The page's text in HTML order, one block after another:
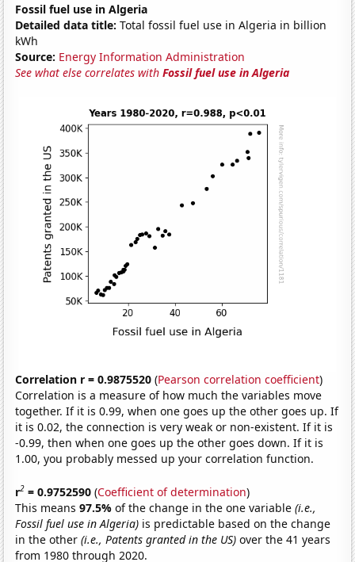
Fossil fuel use in Algeria
Detailed data title: Total fossil fuel use in Algeria in billion
kWh
Source: Energy Information Administration
See what else correlates withFossil fuel use in Algeria
Correlation r = 0.9875520 (Pearson correlation coefficient)
Correlation is a measure of how much the variables move
together. If it is 0.99, when one goes up the other goes up. If
it is 0.02, the connection is very weak or non-existent. If it is
-0.99, then when one goes up the other goes down. If it is
1.00, you probably messed up your correlation function.
r2 = 0.9752590 (Coefficient of determination)
This means97.5%of the change in the one variable(i.e.,
Fossil fuel use in Algeria) is predictable based on the change
in the other(i.e., Patents granted in the US) over the 41 years
from 1980 through 2020.